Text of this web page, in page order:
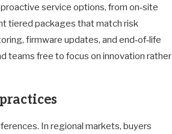
service options, from on‑site
tiered packages that match risk
firmware updates, and end‑of‑life
teams free to focus on innovation rather
In regional markets, buyers